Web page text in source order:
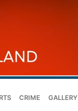
CRIME GALLERY